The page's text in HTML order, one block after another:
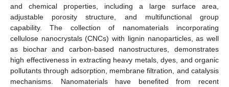
and chemical properties, including a large surface area,
adjustable porosity structure, and multifunctional group
capability. The collection of nanomaterials incorporating
cellulose nanocrystals (CNCs) with lignin nanoparticles, as well
as biochar and carbon-based nanostructures, demonstrates
high effectiveness in extracting heavy metals, dyes, and organic
pollutants through adsorption, membrane filtration, and catalysis
mechanisms. Nanomaterials have benefited from recent